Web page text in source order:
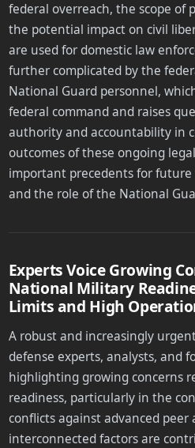
federal overreach, the scope of
the potential impact on civil
are used for domestic law
further complicated by the
National Guard personnel,
federal command and raises
authority and accountability in
outcomes of these ongoing
important precedents for
and the role of the National
Experts Voice Growing
National Military
Limits and High
A robust and increasingly
defense experts, analysts, and
highlighting growing concerns
readiness, particularly in the
conflicts against advanced peer
interconnected factors are